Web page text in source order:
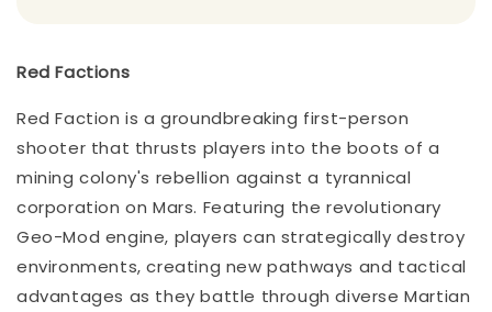
Red Factions
Red Faction is a groundbreaking first-person
shooter that thrusts players into the boots of a
mining colony's rebellion against a tyrannical
corporation on Mars. Featuring the revolutionary
Geo-Mod engine, players can strategically destroy
environments, creating new pathways and tactical
advantages as they battle through diverse Martian